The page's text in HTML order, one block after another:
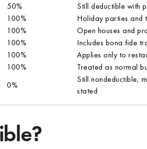
50%
Still deductible with
100%
Holiday parties and
100%
Open houses and
100%
Includes bona fide
100%
Applies only to
100%
Treated as normal
0%
Still nondeductible;
stated